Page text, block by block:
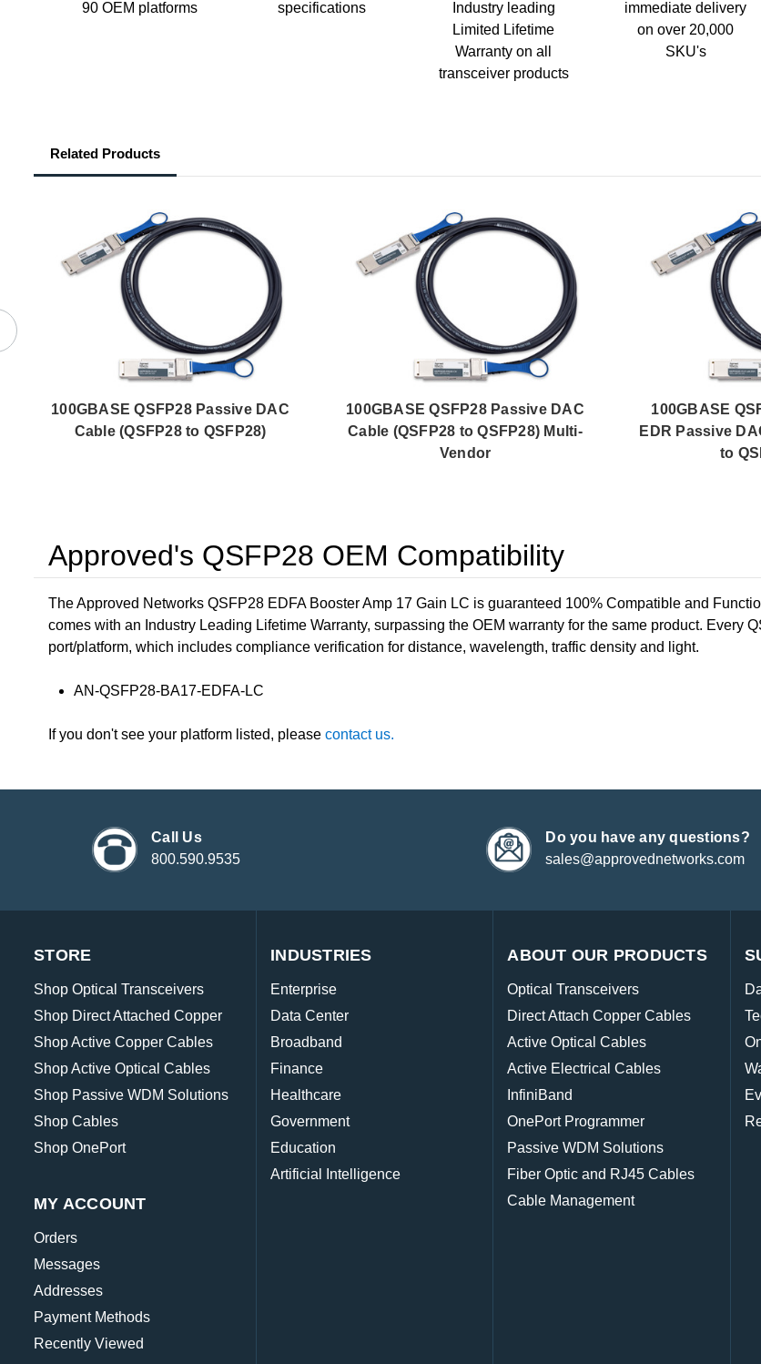
90 OEM platforms
specifications
Industry leading
Limited Lifetime
Warranty on all
transceiver products
immediate delivery
on over 20,000
SKU's
Related Products
100GBASE QSFP28 Passive DAC
Cable (QSFP28 to QSFP28)
100GBASE QSFP28 Passive DAC
Cable (QSFP28 to QSFP28) Multi-
Vendor
100GBASE
EDR Passive
to
Approved's QSFP28 OEM Compatibility
The Approved Networks QSFP28 EDFA Booster Amp 17 Gain LC is guaranteed 100% Compatible and
comes with an Industry Leading Lifetime Warranty, surpassing the OEM warranty for the same product. Every
port/platform, which includes compliance verification for distance, wavelength, traffic density and light.
AN-QSFP28-BA17-EDFA-LC
If you don't see your platform listed, please contact us.
Call Us
800.590.9535
Do you have any questions?
sales@approvednetworks.com
STORE
Shop Optical Transceivers
Shop Direct Attached Copper
Shop Active Copper Cables
Shop Active Optical Cables
Shop Passive WDM Solutions
Shop Cables
Shop OnePort
MY ACCOUNT
Orders
Messages
Addresses
Payment Methods
Recently Viewed
INDUSTRIES
Enterprise
Data Center
Broadband
Finance
Healthcare
Government
Education
Artificial Intelligence
ABOUT OUR PRODUCTS
Optical Transceivers
Direct Attach Copper Cables
Active Optical Cables
Active Electrical Cables
InfiniBand
OnePort Programmer
Passive WDM Solutions
Fiber Optic and RJ45 Cables
Cable Management